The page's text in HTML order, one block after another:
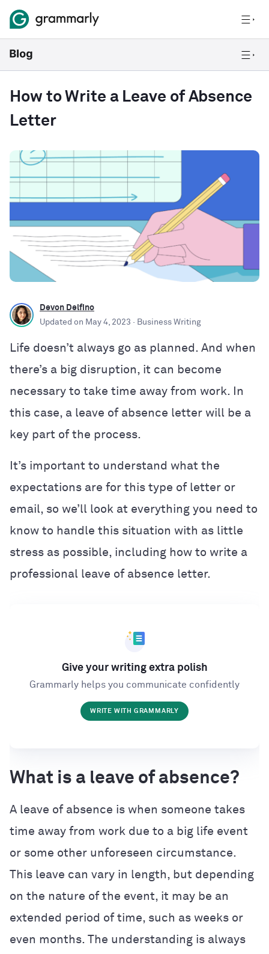
How to Write a Leave of Absence
Letter
Devon Delfino
Updated on May 4, 2023 · Business Writing
Life doesn’t always go as planned. And when
there’s a big disruption, it can become
necessary to take time away from work. In
this case, a leave of absence letter will be a
key part of the process.
It’s important to understand what the
expectations are for this type of letter or
email, so we’ll look at everything you need to
know to handle this situation with as little
stress as possible, including how to write a
professional leave of absence letter.
Give your writing extra polish
Grammarly helps you communicate confidently
WRITE WITH GRAMMARLY
What is a leave of absence?
A leave of absence is when someone takes
time away from work due to a big life event
or some other unforeseen circumstance.
This leave can vary in length, but depending
on the nature of the event, it may be an
extended period of time, such as weeks or
even months. The understanding is always